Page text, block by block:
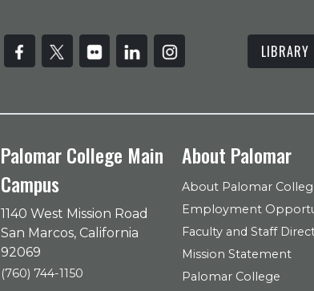
LIBRARY
Palomar College Main
Campus
1140 West Mission Road
San Marcos, California
92069
(760) 744-1150
About Palomar
About Palomar
Employment
Faculty and Staff
Mission Statement
Palomar College